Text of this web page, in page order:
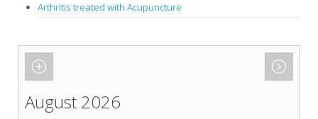
Arthritis treated with Acupuncture
August 2026